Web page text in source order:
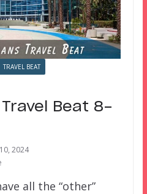
TRAVEL BEAT
Beat 8-
2024
all the “other”